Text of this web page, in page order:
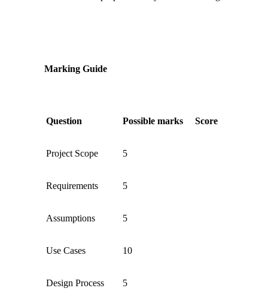
Marking Guide
Question Possible marks Score
Project Scope 5
Requirements 5
Assumptions 5
Use Cases 10
Design Process 5